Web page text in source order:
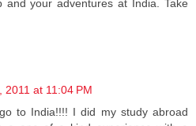
and your adventures at India. Take
2011 at 11:04 PM
to India!!!! I did my study abroad